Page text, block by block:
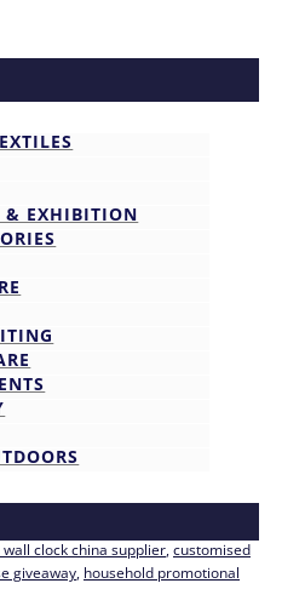
& EXHIBITION
clock china supplier, customised
giveaway, household promotional